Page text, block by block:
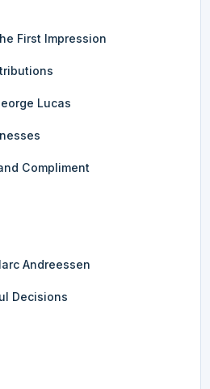
First Impression
Lucas
Compliment
Andreessen
Decisions